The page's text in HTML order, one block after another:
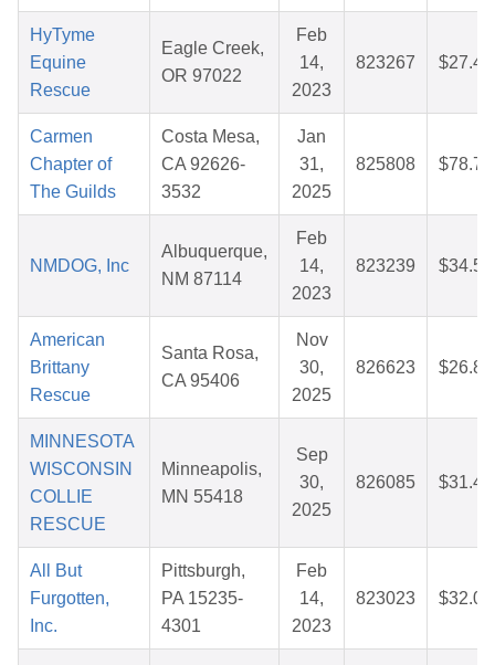
HyTyme
Equine
Rescue
Eagle Creek,
OR 97022
Feb
14,
2023
823267 $27.40
Carmen
Chapter of
The Guilds
Costa Mesa,
CA 92626-
3532
Jan
31,
2025
825808 $78.72
NMDOG, Inc
Albuquerque,
NM 87114
Feb
14,
2023
823239 $34.54
American
Brittany
Rescue
Santa Rosa,
CA 95406
Nov
30,
2025
826623 $26.86
MINNESOTA
WISCONSIN
COLLIE
RESCUE
Minneapolis,
MN 55418
Sep
30,
2025
826085 $31.44
All But
Furgotten,
Inc.
Pittsburgh,
PA 15235-
4301
Feb
14,
2023
823023 $32.03